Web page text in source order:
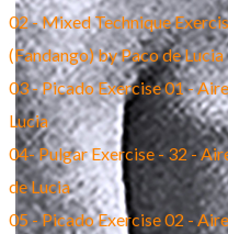
02 - Mixed Technique
(Fandango) by Paco de Lucia
03 - Picado Exercise 01 -
Lucia
04- Pulgar Exercise - 32 -
de Lucia
05 - Picado Exercise 02 -